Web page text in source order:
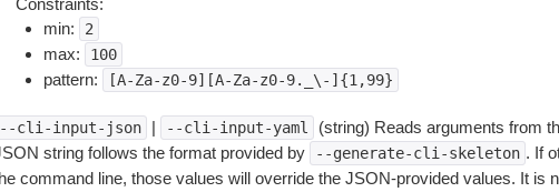
Constraints:
min:
2
max: 100
pattern: [A-Za-z0-9][A-Za-z0-9._\-]{1,99}
cli-input-json | --cli-input-yaml
(string) Reads arguments from
string follows the format provided by
--generate-cli-skeleton . If
command line, those values will override the JSON-provided values. It is